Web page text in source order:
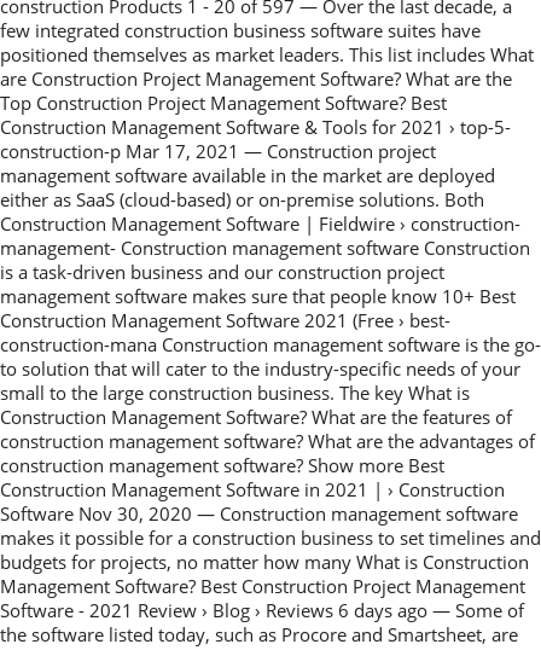
construction Products 1 - 20 of 597 — Over the last decade, a
few integrated construction business software suites have
positioned themselves as market leaders. This list includes What
are Construction Project Management Software? What are the
Top Construction Project Management Software? Best
Construction Management Software & Tools for 2021 › top-5-
construction-p Mar 17, 2021 — Construction project
management software available in the market are deployed
either as SaaS (cloud-based) or on-premise solutions. Both
Construction Management Software | Fieldwire › construction-
management- Construction management software Construction
is a task-driven business and our construction project
management software makes sure that people know 10+ Best
Construction Management Software 2021 (Free › best-
construction-mana Construction management software is the go-
to solution that will cater to the industry-specific needs of your
small to the large construction business. The key What is
Construction Management Software? What are the features of
construction management software? What are the advantages of
construction management software? Show more Best
Construction Management Software in 2021 | › Construction
Software Nov 30, 2020 — Construction management software
makes it possible for a construction business to set timelines and
budgets for projects, no matter how many What is Construction
Management Software? Best Construction Project Management
Software - 2021 Review › Blog › Reviews 6 days ago — Some of
the software listed today, such as Procore and Smartsheet, are